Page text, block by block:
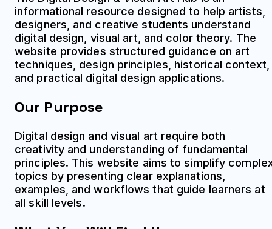
informational resource designed to help artists,
designers, and creative students understand
digital design, visual art, and color theory. The
website provides structured guidance on art
techniques, design principles, historical context,
and practical digital design applications.
Our Purpose
Digital design and visual art require both
creativity and understanding of fundamental
principles. This website aims to simplify
topics by presenting clear explanations,
examples, and workflows that guide learners at
all skill levels.